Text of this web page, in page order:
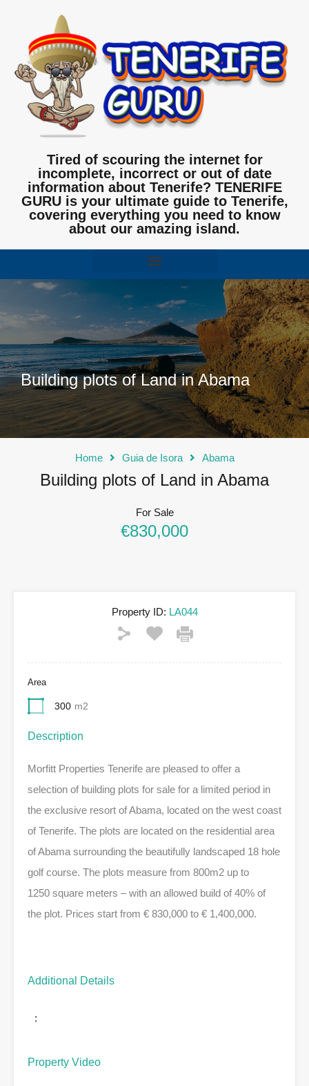
Tired of scouring the internet for
incomplete, incorrect or out of date
information about Tenerife? TENERIFE
GURU is your ultimate guide to Tenerife,
covering everything you need to know
about our amazing island.
Building plots of Land in Abama
Home Guia de Isora Abama
Building plots of Land in Abama
For Sale
€830,000
Property ID: LA044
Area
300 m2
Description
Morfitt Properties Tenerife are pleased to offer a
selection of building plots for sale for a limited period in
the exclusive resort of Abama, located on the west coast
of Tenerife. The plots are located on the residential area
of Abama surrounding the beautifully landscaped 18 hole
golf course. The plots measure from 800m2 up to
1250 square meters – with an allowed build of 40% of
the plot. Prices start from € 830,000 to € 1,400,000.
Additional Details
:
Property Video